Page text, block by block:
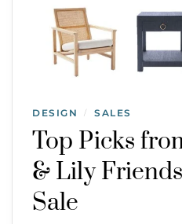
DESIGN / SALES
Top Picks
& Lily
Sale